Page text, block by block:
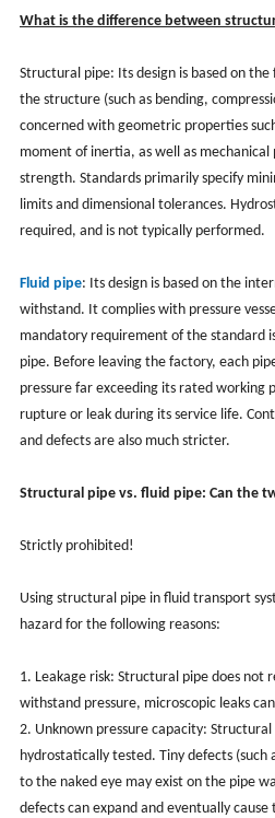
What is the difference between
Structural pipe: Its design is based on
the structure (such as bending,
concerned with geometric properties
moment of inertia, as well as mechanical
strength. Standards primarily specify
limits and dimensional tolerances.
required, and is not typically performed.
Fluid pipe: Its design is based on the
withstand. It complies with pressure
mandatory requirement of the standard
pipe. Before leaving the factory, each
pressure far exceeding its rated working
rupture or leak during its service life.
and defects are also much stricter.
Structural pipe vs. fluid pipe: Can the
Strictly prohibited!
Using structural pipe in fluid transport
hazard for the following reasons:
1. Leakage risk: Structural pipe does not
withstand pressure, microscopic leaks
2. Unknown pressure capacity:
hydrostatically tested. Tiny defects (such
to the naked eye may exist on the pipe
defects can expand and eventually